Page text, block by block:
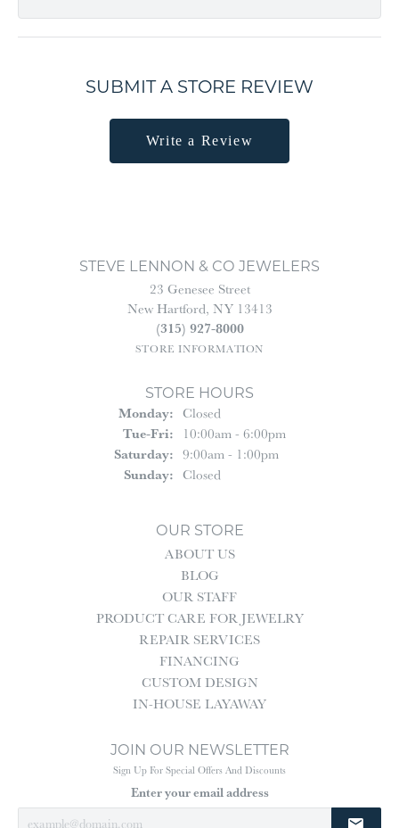
SUBMIT A STORE REVIEW
Write a Review
STEVE LENNON & CO JEWELERS
23 Genesee Street
New Hartford, NY 13413
(315) 927-8000
STORE INFORMATION
STORE HOURS
Monday: Closed
Tue-Fri:Tuesday - Friday:
10:00am - 6:00pm
Saturday: 9:00am - 1:00pm
Sunday: Closed
OUR STORE
ABOUT US
BLOG
OUR STAFF
PRODUCT CARE FOR JEWELRY
REPAIR SERVICES
FINANCING
CUSTOM DESIGN
IN-HOUSE LAYAWAY
JOIN OUR NEWSLETTER
Sign Up For Special Offers And Discounts
Enter your email address